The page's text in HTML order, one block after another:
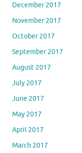
December 2017
November 2017
October 2017
September 2017
August 2017
July 2017
June 2017
May 2017
April 2017
March 2017